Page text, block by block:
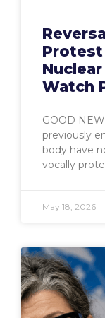
Protest
Watch
GOOD
previously
body have
vocally
May 18, 2026